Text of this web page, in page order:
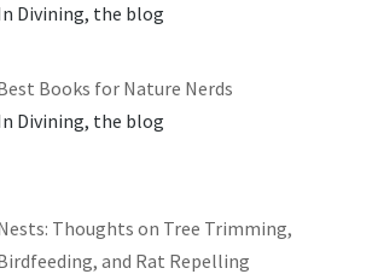
Divining, the blog
Books for Nature Nerds
Divining, the blog
Thoughts on Tree Trimming,
and Rat Repelling